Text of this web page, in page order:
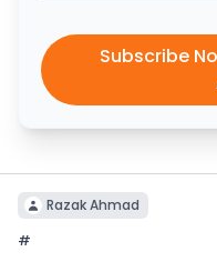
Subscribe
Razak Ahmad
#